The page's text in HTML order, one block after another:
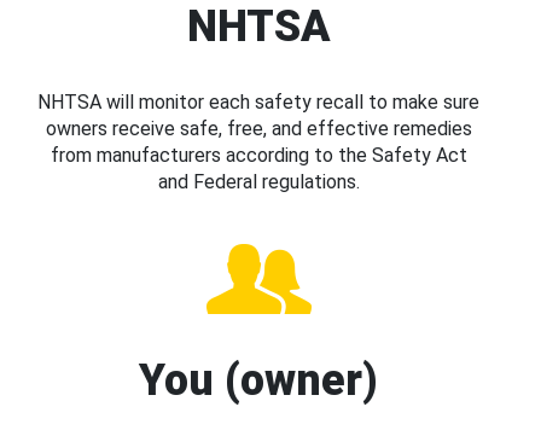
NHTSA
NHTSA will monitor each safety recall to make sure
owners receive safe, free, and effective remedies
from manufacturers according to the Safety Act
and Federal regulations.
You (owner)